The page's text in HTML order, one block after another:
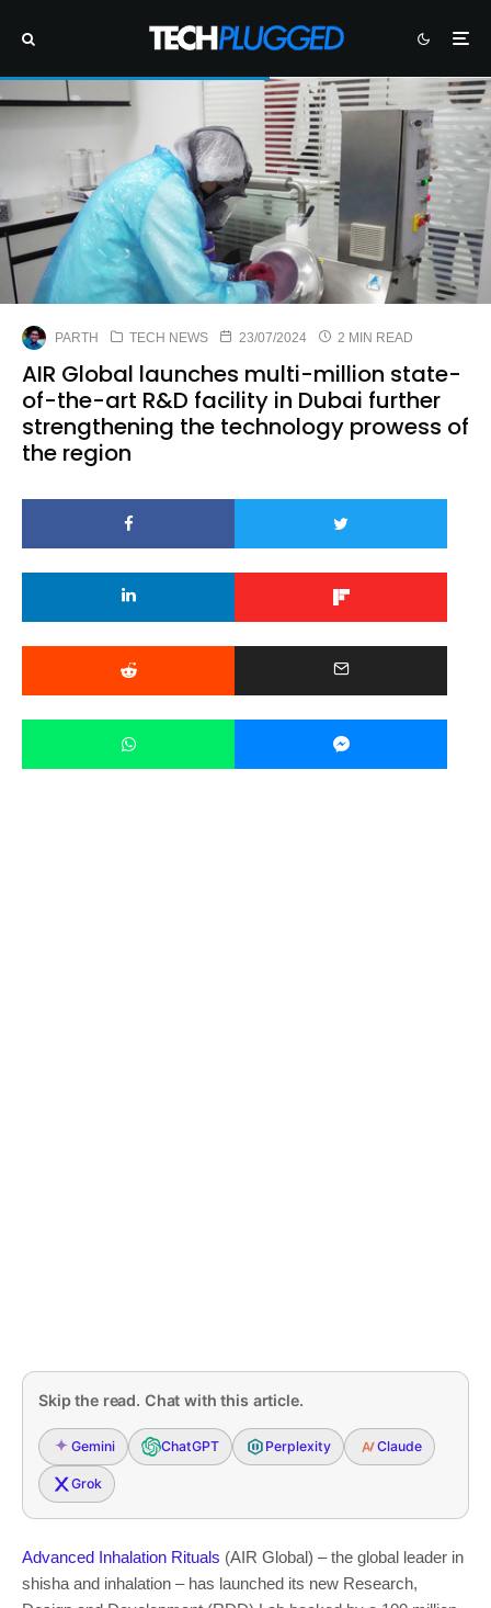
PARTH TECH NEWS 23/07/2024 2 MIN READ
AIR Global launches multi-million state-
of-the-art R&D facility in Dubai further
strengthening the technology prowess of
the region
Skip the read. Chat with this article.
Gemini ChatGPT Perplexity Claude
Grok
Advanced Inhalation Rituals (AIR Global) – the global leader in
shisha and inhalation – has launched its new Research,